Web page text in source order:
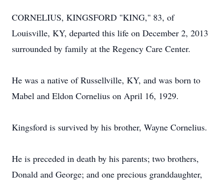
CORNELIUS, KINGSFORD "KING," 83, of
Louisville, KY, departed this life on December 2, 2013
surrounded by family at the Regency Care Center.
He was a native of Russellville, KY, and was born to
Mabel and Eldon Cornelius on April 16, 1929.
Kingsford is survived by his brother, Wayne Cornelius.
He is preceded in death by his parents; two brothers,
Donald and George; and one precious granddaughter,